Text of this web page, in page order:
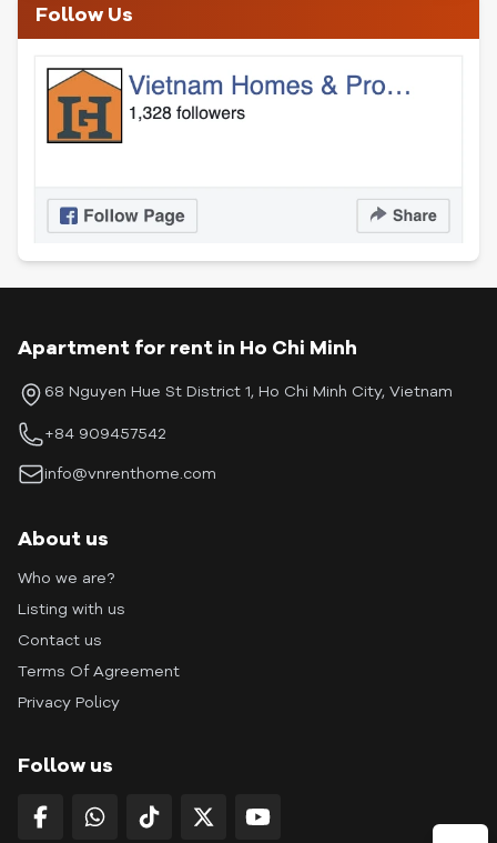
Follow Us
Apartment for rent in Ho Chi Minh
68 Nguyen Hue St District 1, Ho Chi Minh City, Vietnam
+84 909457542
info@vnrenthome.com
About us
Who we are?
Listing with us
Contact us
Terms Of Agreement
Privacy Policy
Follow us